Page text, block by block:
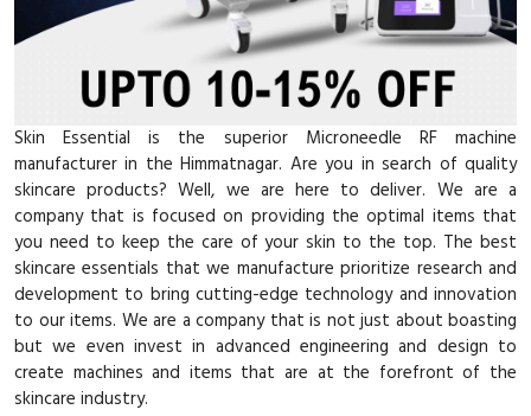
Skin Essential is the superior Microneedle RF machine
manufacturer in the Himmatnagar. Are you in search of quality
skincare products? Well, we are here to deliver. We are a
company that is focused on providing the optimal items that
you need to keep the care of your skin to the top. The best
skincare essentials that we manufacture prioritize research and
development to bring cutting-edge technology and innovation
to our items. We are a company that is not just about boasting
but we even invest in advanced engineering and design to
create machines and items that are at the forefront of the
skincare industry.